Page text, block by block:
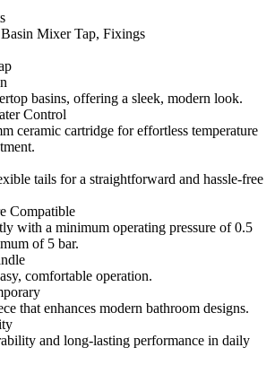
Mixer Tap, Fixings
basins, offering a sleek, modern look.
Control
ceramic cartridge for effortless temperature
tails for a straightforward and hassle-free
Compatible
with a minimum operating pressure of 0.5
of 5 bar.
comfortable operation.
that enhances modern bathroom designs.
and long-lasting performance in daily